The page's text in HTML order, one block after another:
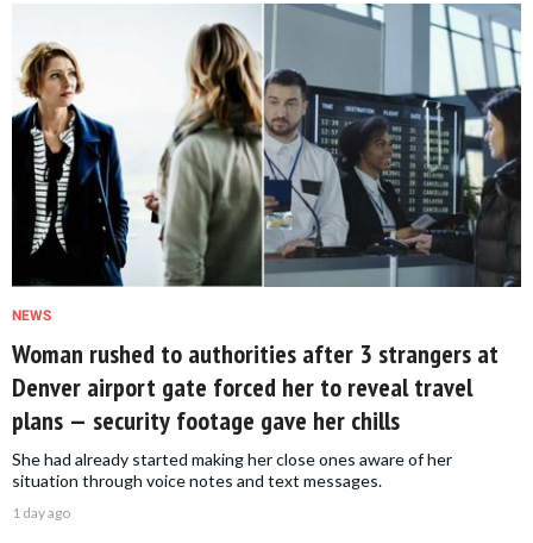
NEWS
Woman rushed to authorities after 3 strangers at
Denver airport gate forced her to reveal travel
plans — security footage gave her chills
She had already started making her close ones aware of her
situation through voice notes and text messages.
1 day ago